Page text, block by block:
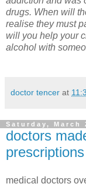
drugs. When will
realise they must
will you help your
alcohol with
doctor tencer at
Saturday, March
doctors
prescriptions
medical doctors